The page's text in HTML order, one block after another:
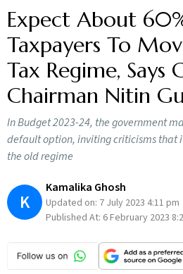
Expect About
Taxpayers To
Tax Regime, Says
Chairman Nitin
In Budget 2023-24, the government
default option, inviting criticisms that
the old regime
K
Kamalika Ghosh
Updated on: 7 July 2023 4:11 pm
Published At: 6 February 2023